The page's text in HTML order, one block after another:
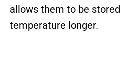
allows them to be
temperature longer.